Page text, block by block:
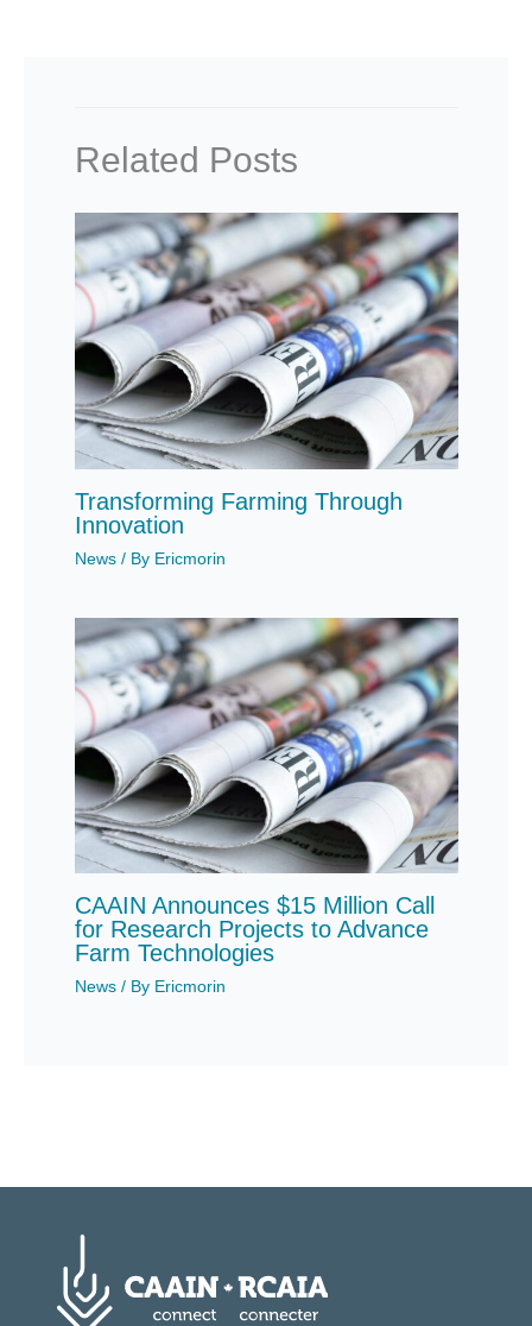
Related Posts
Transforming Farming Through
Innovation
News/ By Ericmorin
CAAIN Announces $15 Million Call
for Research Projects to Advance
Farm Technologies
News/ By Ericmorin